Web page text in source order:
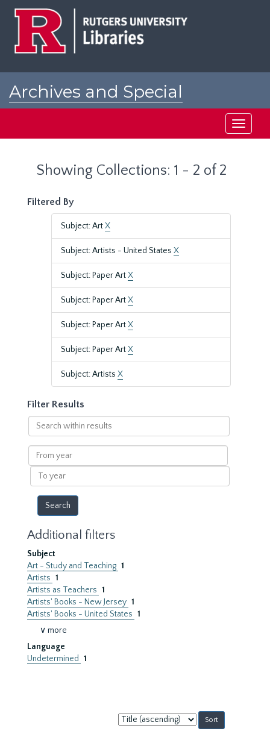
Archives and Special
Toggle
Showing Collections: 1 - 2 of 2
Filtered By
Subject: ArtX
Subject: Artists - United States X
Subject: Paper ArtX
Subject: Paper ArtX
Subject: Paper ArtX
Subject: Paper ArtX
Subject: Artists X
Filter Results
Search
within
results
From
year
To
year
Additional filters
Subject
Art - Study and Teaching 1
Artists 1
Artists as Teachers 1
Artists' Books - New Jersey 1
Artists' Books - United States 1
∨ more
Language
Undetermined
1
Sort
by: